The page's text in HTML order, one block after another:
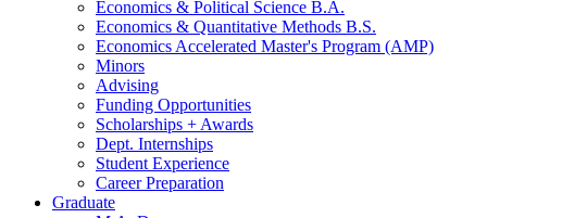
Economics & Political Science B.A.
Economics & Quantitative Methods B.S.
Economics Accelerated Master's Program (AMP)
Minors
Advising
Funding Opportunities
Scholarships + Awards
Dept. Internships
Student Experience
Career Preparation
Graduate